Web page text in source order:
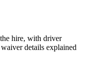
hire, with driver
details explained